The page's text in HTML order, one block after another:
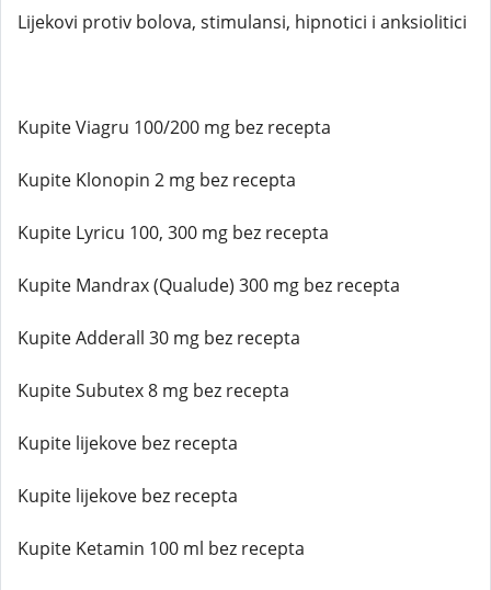
Lijekovi protiv bolova, stimulansi, hipnotici i anksiolitici
Kupite Viagru 100/200 mg bez recepta
Kupite Klonopin 2 mg bez recepta
Kupite Lyricu 100, 300 mg bez recepta
Kupite Mandrax (Qualude) 300 mg bez recepta
Kupite Adderall 30 mg bez recepta
Kupite Subutex 8 mg bez recepta
Kupite lijekove bez recepta
Kupite lijekove bez recepta
Kupite Ketamin 100 ml bez recepta